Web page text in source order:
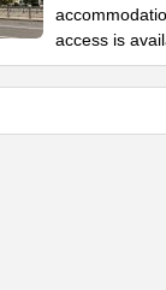
access is